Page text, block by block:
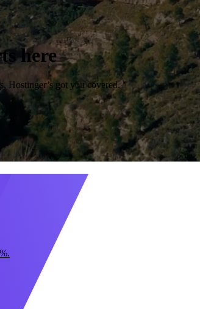
here
Hostinger’s got you covered.